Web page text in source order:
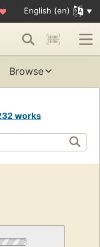
♥ English (en)
Browse
works